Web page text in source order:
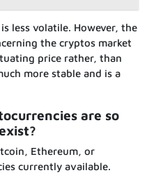
less volatile. However, the
the cryptos market
price rather, than
more stable and is a
are so
Ethereum, or
currently available.